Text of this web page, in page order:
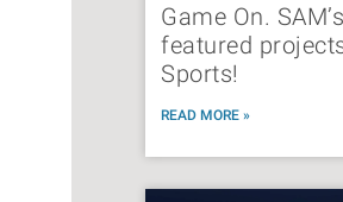
Game On. SAM’s
featured
Sports!
READ MORE »